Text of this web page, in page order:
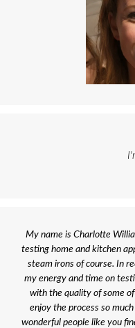
My name is Charlotte
testing home and kitchen
steam irons of course. In
my energy and time on
with the quality of some
enjoy the process so
wonderful people like you